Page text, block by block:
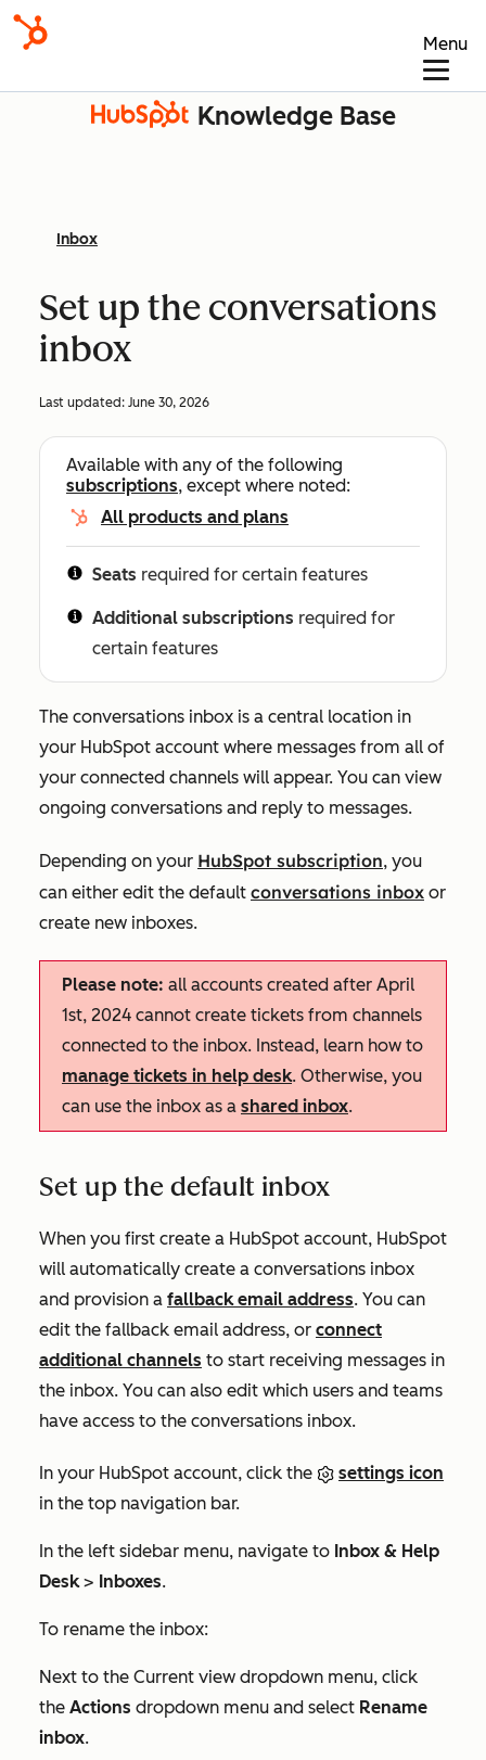
Menu
Knowledge Base
Inbox
Set up the conversations
inbox
Last updated: June 30, 2026
Available with any of the following
subscriptions, except where noted:
All products and plans
Seats required for certain features
Additional subscriptions required for
certain features
The conversations inbox is a central location in
your HubSpot account where messages from all of
your connected channels will appear. You can view
ongoing conversations and reply to messages.
Depending on your HubSpot subscription, you
can either edit the default conversations inbox or
create new inboxes.
Please note: all accounts created after April
1st, 2024 cannot create tickets from channels
connected to the inbox. Instead, learn how to
manage tickets in help desk. Otherwise, you
can use the inbox as a shared inbox.
Set up the default inbox
When you first create a HubSpot account, HubSpot
will automatically create a conversations inbox
and provision a fallback email address. You can
edit the fallback email address, or connect
additional channels to start receiving messages in
the inbox. You can also edit which users and teams
have access to the conversations inbox.
In your HubSpot account, click the
settings icon
in the top navigation bar.
In the left sidebar menu, navigate to Inbox & Help
Desk> Inboxes.
To rename the inbox:
Next to the Current view dropdown menu, click
the Actions dropdown menu and select Rename
inbox.